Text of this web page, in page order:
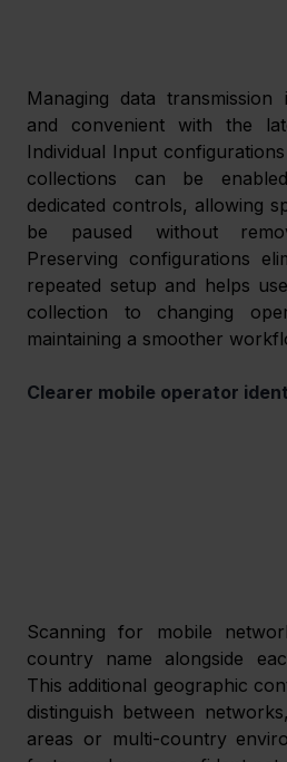
Managing data
and convenient with the
Individual Input
collections can be
dedicated controls, allowing
be paused without
Preserving configurations
repeated setup and helps
collection to changing
maintaining a smoother
Clearer mobile operator
Scanning for mobile
country name alongside
This additional geographic
distinguish between
areas or multi-country